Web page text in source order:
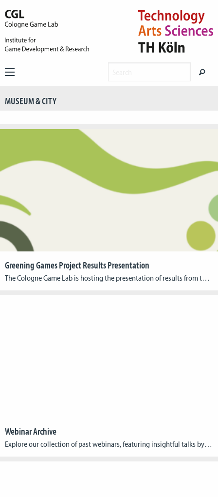
MUSEUM & CITY
Greening Games Project Results Presentation
The Cologne Game Lab is hosting the presentation of results from the Erasmus+ research project, Greening Games. Over the past three years, this project has focused on developing, testing, and distributing didactic materials that address the interdisciplinary nature of green digital gaming. Event Information Date: October 23, 2024 Time: 10:00 AM – 4:30 PM Format: […]
Webinar Archive
Explore our collection of past webinars, featuring insightful talks by game developers who are making a difference. Each webinar delves into the unique ways games can address and solve humanitarian issues, offering inspiration and knowledge to both developers and humanitarian advocates. Past Webinars: Title: AFTERSHOCK: A Humanitarian Crisis Game Date: 14th of October, 2024 Guest: […]